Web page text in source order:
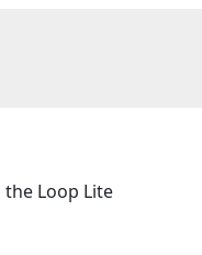
Loop Lite